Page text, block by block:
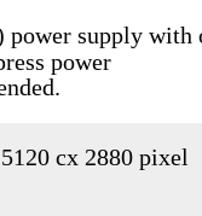
power supply with
power
cx 2880 pixel